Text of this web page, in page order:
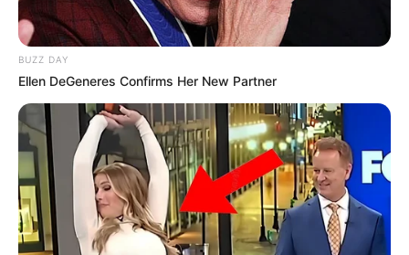
BUZZ DAY
Ellen DeGeneres Confirms Her New Partner